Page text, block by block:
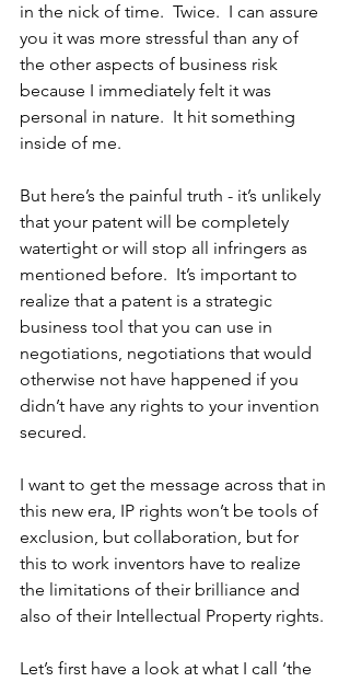
in the nick of time.  Twice.  I can assure
you it was more stressful than any of
the other aspects of business risk
because I immediately felt it was
personal in nature.  It hit something
inside of me.
But here’s the painful truth - it’s unlikely
that your patent will be completely
watertight or will stop all infringers as
mentioned before.  It’s important to
realize that a patent is a strategic
business tool that you can use in
negotiations, negotiations that would
otherwise not have happened if you
didn’t have any rights to your invention
secured.
I want to get the message across that in
this new era, IP rights won’t be tools of
exclusion, but collaboration, but for
this to work inventors have to realize
the limitations of their brilliance and
also of their Intellectual Property rights.
Let’s first have a look at what I call ‘the